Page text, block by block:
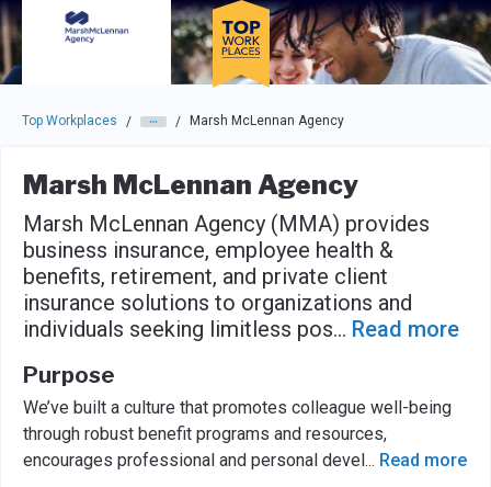
Skip to main navigation
Skip to main content
Press enter to activate the dialog and use the tab key to
Top Workplaces / / Marsh McLennan Agency
Marsh McLennan Agency
Marsh McLennan Agency (MMA) provides
business insurance, employee health &
benefits, retirement, and private client
insurance solutions to organizations and
individuals seeking limitless pos... Read more
Purpose
We’ve built a culture that promotes colleague well-being
through robust benefit programs and resources,
encourages professional and personal devel... Read more